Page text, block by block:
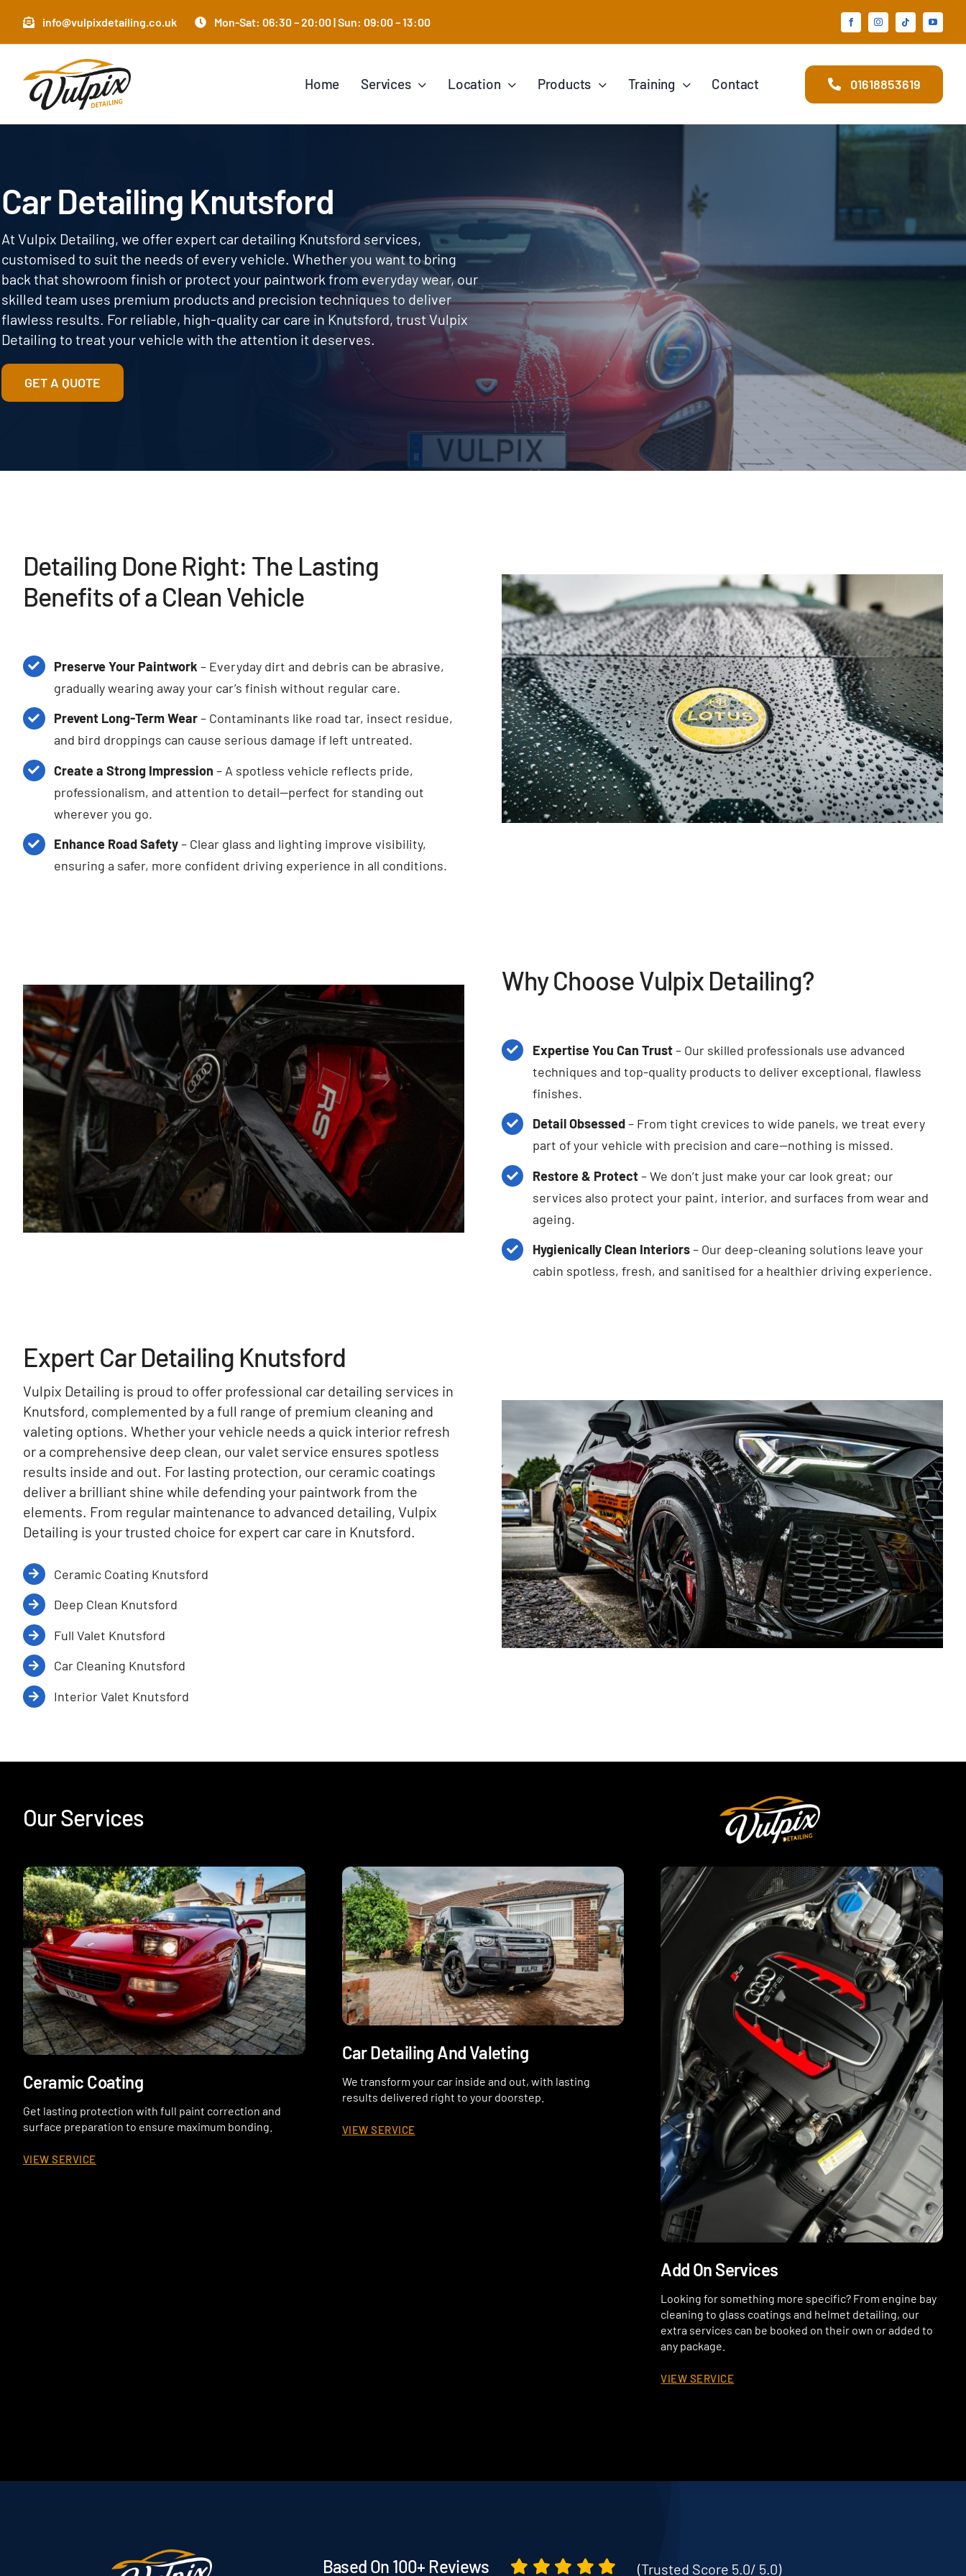
info@vulpixdetailing.co.uk Mon-Sat: 06:30 – 20:00 | Sun: 09:00 – 13:00
Home Services Location Products Training Contact 01618853619
Car Detailing Knutsford
At Vulpix Detailing, we offer expert car detailing Knutsford services,
customised to suit the needs of every vehicle. Whether you want to bring
back that showroom finish or protect your paintwork from everyday wear, our
skilled team uses premium products and precision techniques to deliver
flawless results. For reliable, high-quality car care in Knutsford, trust Vulpix
Detailing to treat your vehicle with the attention it deserves.
GET A QUOTE
Detailing Done Right: The Lasting
Benefits of a Clean Vehicle
Preserve Your Paintwork – Everyday dirt and debris can be abrasive,
gradually wearing away your car’s finish without regular care.
Prevent Long-Term Wear– Contaminants like road tar, insect residue,
and bird droppings can cause serious damage if left untreated.
Create a Strong Impression – A spotless vehicle reflects pride,
professionalism, and attention to detail—perfect for standing out
wherever you go.
Enhance Road Safety– Clear glass and lighting improve visibility,
ensuring a safer, more confident driving experience in all conditions.
Why Choose Vulpix Detailing?
Expertise You Can Trust– Our skilled professionals use advanced
techniques and top-quality products to deliver exceptional, flawless
finishes.
Detail Obsessed– From tight crevices to wide panels, we treat every
part of your vehicle with precision and care—nothing is missed.
Restore & Protect– We don’t just make your car look great; our
services also protect your paint, interior, and surfaces from wear and
ageing.
Hygienically Clean Interiors– Our deep-cleaning solutions leave your
cabin spotless, fresh, and sanitised for a healthier driving experience.
Expert Car Detailing Knutsford
Vulpix Detailing is proud to offer professional car detailing services in
Knutsford, complemented by a full range of premium cleaning and
valeting options. Whether your vehicle needs a quick interior refresh
or a comprehensive deep clean, our valet service ensures spotless
results inside and out. For lasting protection, our ceramic coatings
deliver a brilliant shine while defending your paintwork from the
elements. From regular maintenance to advanced detailing, Vulpix
Detailing is your trusted choice for expert car care in Knutsford.
Ceramic Coating Knutsford
Deep Clean Knutsford
Full Valet Knutsford
Car Cleaning Knutsford
Interior Valet Knutsford
Our Services
Ceramic Coating
Get lasting protection with full paint correction and
surface preparation to ensure maximum bonding.
VIEW SERVICE
Car Detailing And Valeting
We transform your car inside and out, with lasting
results delivered right to your doorstep.
VIEW SERVICE
Add On Services
Looking for something more specific? From engine bay
cleaning to glass coatings and helmet detailing, our
extra services can be booked on their own or added to
any package.
VIEW SERVICE
Based On 100+ Reviews (Trusted Score 5.0/ 5.0)